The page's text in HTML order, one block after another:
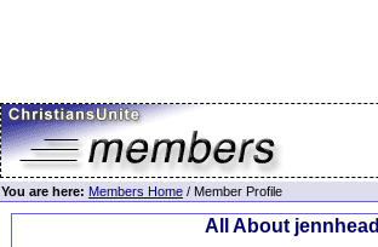
You are here: Members Home / Member Profile
All About